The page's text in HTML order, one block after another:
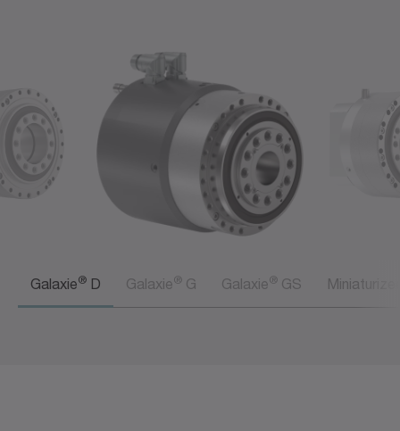
Galaxie® D Galaxie® G Galaxie® GS